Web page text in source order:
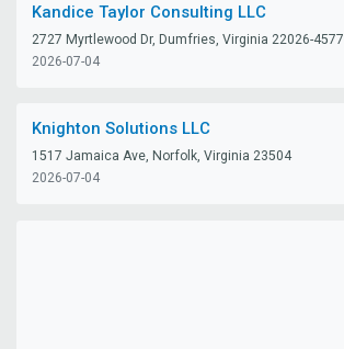
Kandice Taylor Consulting LLC
2727 Myrtlewood Dr, Dumfries, Virginia 22026-4577
2026-07-04
Knighton Solutions LLC
1517 Jamaica Ave, Norfolk, Virginia 23504
2026-07-04